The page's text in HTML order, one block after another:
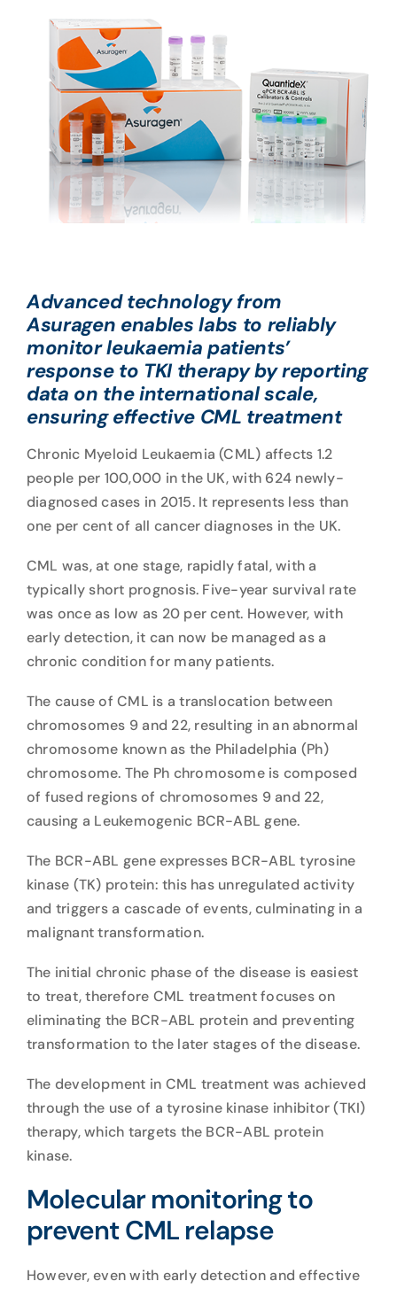
Advanced technology from
Asuragen enables labs to reliably
monitor leukaemia patients’
response to TKI therapy by reporting
data on the international scale,
ensuring effective CML treatment
Chronic Myeloid Leukaemia (CML) affects 1.2
people per 100,000 in the UK, with 624 newly-
diagnosed cases in 2015. It represents less than
one per cent of all cancer diagnoses in the UK.
CML was, at one stage, rapidly fatal, with a
typically short prognosis. Five-year survival rate
was once as low as 20 per cent. However, with
early detection, it can now be managed as a
chronic condition for many patients.
The cause of CML is a translocation between
chromosomes 9 and 22, resulting in an abnormal
chromosome known as the Philadelphia (Ph)
chromosome. The Ph chromosome is composed
of fused regions of chromosomes 9 and 22,
causing a Leukemogenic BCR-ABL gene.
The BCR-ABL gene expresses BCR-ABL tyrosine
kinase (TK) protein: this has unregulated activity
and triggers a cascade of events, culminating in a
malignant transformation.
The initial chronic phase of the disease is easiest
to treat, therefore CML treatment focuses on
eliminating the BCR-ABL protein and preventing
transformation to the later stages of the disease.
The development in CML treatment was achieved
through the use of a tyrosine kinase inhibitor (TKI)
therapy, which targets the BCR-ABL protein
kinase.
Molecular monitoring to
prevent CML relapse
However, even with early detection and effective